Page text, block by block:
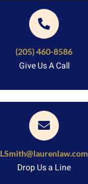
(205) 460-8586
Give Us A Call
LSmith@laurenlaw.com
Drop Us a Line